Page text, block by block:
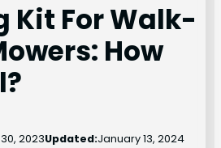
Kit For Walk-
How
2023Updated:January 13, 2024